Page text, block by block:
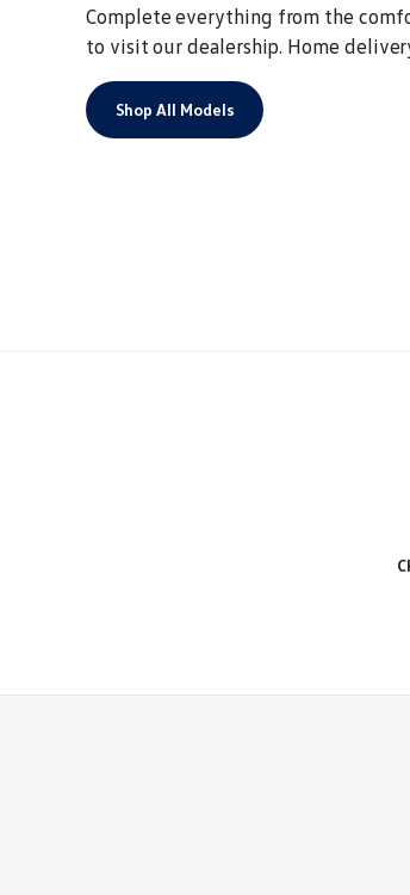
Complete everything from the
to visit our dealership. Home
Shop All Models